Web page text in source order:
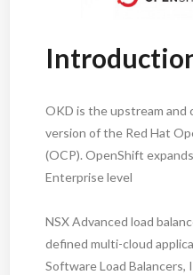
OKD is the upstream and
version of the Red Hat
(OCP). OpenShift
Enterprise level
NSX Advanced load
defined multi-cloud
Software Load Balancers,